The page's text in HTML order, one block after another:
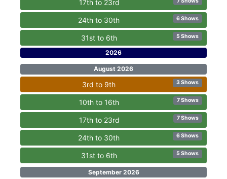
17th to 23rd
24th to 30th 6 Shows
31st to 6th 5 Shows
2026
August 2026
3rd to 9th 3 Shows
10th to 16th 7 Shows
17th to 23rd 7 Shows
24th to 30th 6 Shows
31st to 6th 5 Shows
September 2026